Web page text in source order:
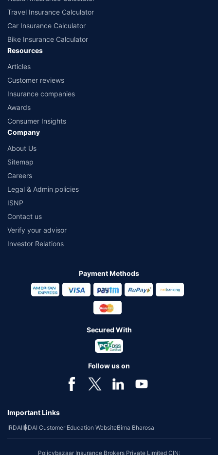
Travel Insurance Calculator
Car Insurance Calculator
Bike Insurance Calculator
Resources
Articles
Customer reviews
Insurance companies
Awards
Consumer Insights
Company
About Us
Sitemap
Careers
Legal & Admin policies
ISNP
Contact us
Verify your advisor
Investor Relations
Payment Methods
Secured With
Follow us on
Important Links
IRDAIIRDAI Customer Education WebsiteBima Bharosa
Policybazaar Insurance Brokers Private Limited CIN: